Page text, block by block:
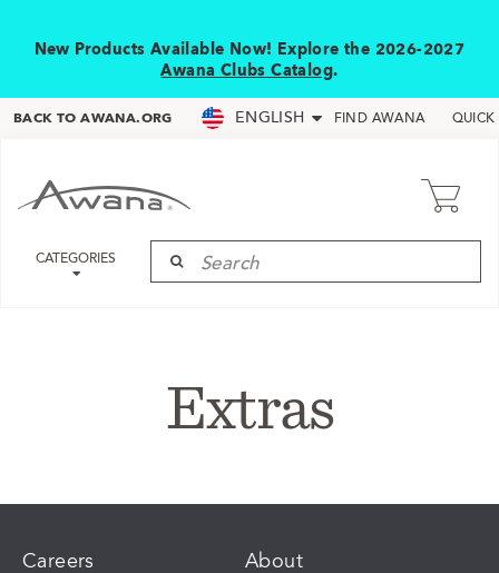
New Products Available Now! Explore the 2026-2027
Awana Clubs Catalog.
BACK TO AWANA.ORG ENGLISH FIND AWANA QUICK
CATEGORIES
Extras
Careers About